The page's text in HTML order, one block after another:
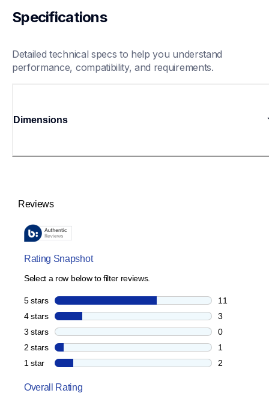
Specifications
Detailed technical specs to help you understand
performance, compatibility, and requirements.
Dimensions